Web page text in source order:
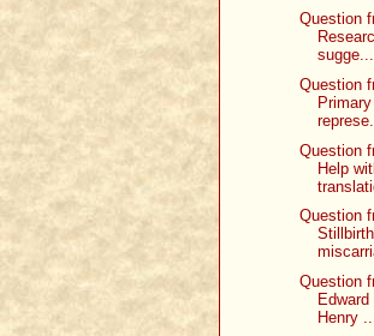
Question
sugge...
Question
represe...
Question
Help
Question
Question
Henry